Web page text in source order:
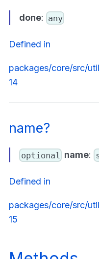
done: any
Defined in
packages/core/src/
14
name?
optional name:
Defined in
packages/core/src/
15